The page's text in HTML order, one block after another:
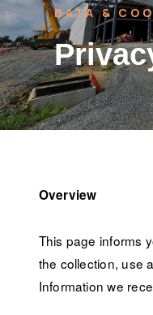
DATA &
Overview
This page informs
the collection, use
Information we